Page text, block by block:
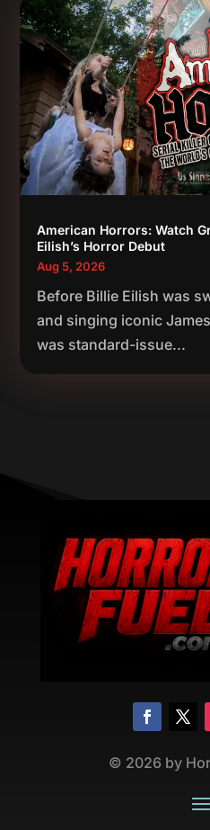
American Horrors: Watch
Eilish’s Horror Debut
Aug 5, 2026
Before Billie Eilish was
and singing iconic
was standard-issue...
© 2026 by